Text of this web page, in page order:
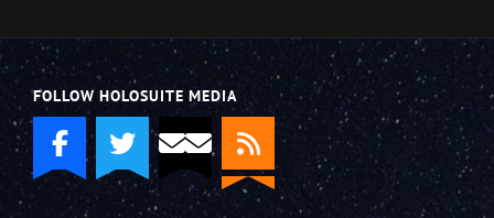
FOLLOW HOLOSUITE MEDIA